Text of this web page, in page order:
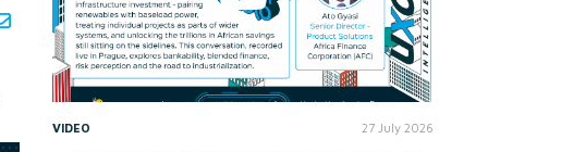
VIDEO 27 July 2026